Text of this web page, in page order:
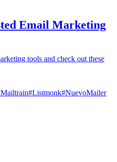
Email Marketing
tools and check out these
Mailtrain#Listmonk#NuevoMailer